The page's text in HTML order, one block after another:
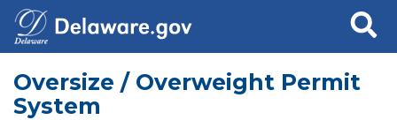
Search
Oversize / Overweight Permit
System